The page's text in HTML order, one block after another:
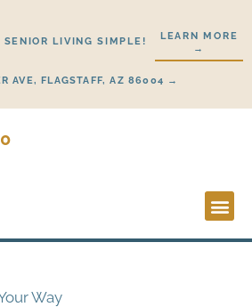
SENIOR LIVING SIMPLE!
LEARN MORE
→
AVE, FLAGSTAFF, AZ 86004 →
Way